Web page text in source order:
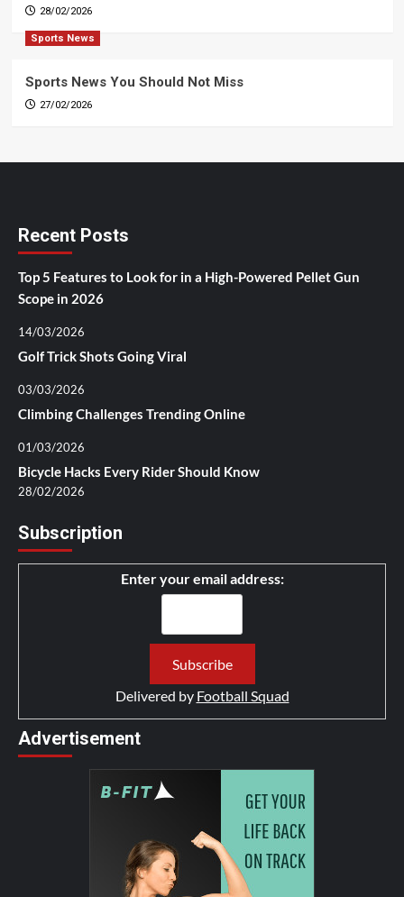
28/02/2026
Sports News
Sports News You Should Not Miss
27/02/2026
Recent Posts
Top 5 Features to Look for in a High-Powered Pellet Gun
Scope in 2026
14/03/2026
Golf Trick Shots Going Viral
03/03/2026
Climbing Challenges Trending Online
01/03/2026
Bicycle Hacks Every Rider Should Know
28/02/2026
Subscription
Enter your email address:
Delivered by Football Squad
Advertisement